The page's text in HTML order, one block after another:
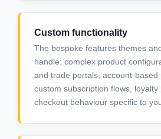
Custom functionality
The bespoke features themes
handle: complex product
and trade portals, account-based
custom subscription flows,
checkout behaviour specific to